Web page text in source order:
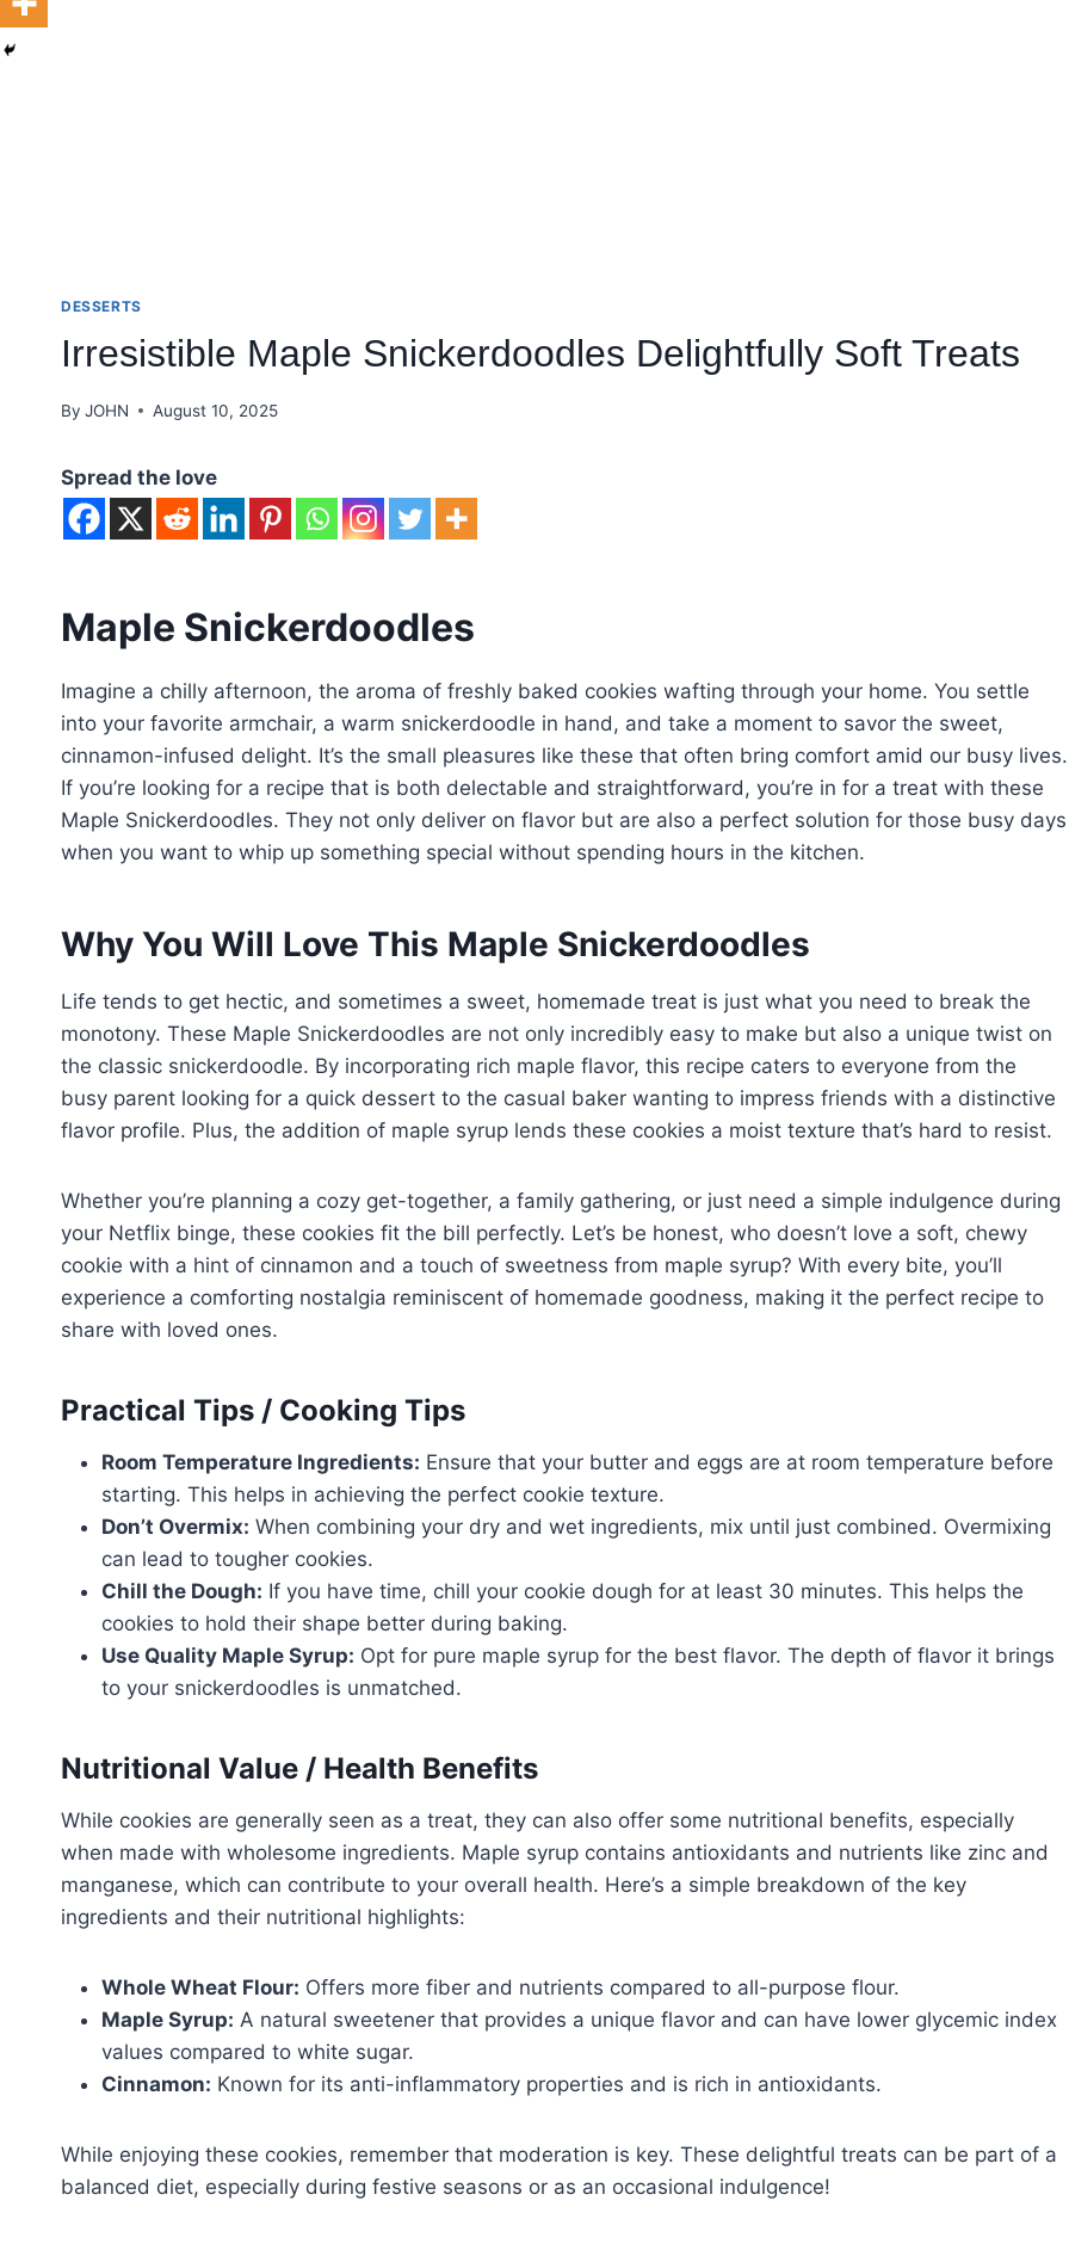
DESSERTS
Irresistible Maple Snickerdoodles Delightfully Soft Treats
By JOHN August 10, 2025
Spread the love
Maple Snickerdoodles
Imagine a chilly afternoon, the aroma of freshly baked cookies wafting through your home. You settle
into your favorite armchair, a warm snickerdoodle in hand, and take a moment to savor the sweet,
cinnamon-infused delight. It’s the small pleasures like these that often bring comfort amid our busy lives.
If you’re looking for a recipe that is both delectable and straightforward, you’re in for a treat with these
Maple Snickerdoodles. They not only deliver on flavor but are also a perfect solution for those busy days
when you want to whip up something special without spending hours in the kitchen.
Why You Will Love This Maple Snickerdoodles
Life tends to get hectic, and sometimes a sweet, homemade treat is just what you need to break the
monotony. These Maple Snickerdoodles are not only incredibly easy to make but also a unique twist on
the classic snickerdoodle. By incorporating rich maple flavor, this recipe caters to everyone from the
busy parent looking for a quick dessert to the casual baker wanting to impress friends with a distinctive
flavor profile. Plus, the addition of maple syrup lends these cookies a moist texture that’s hard to resist.
Whether you’re planning a cozy get-together, a family gathering, or just need a simple indulgence during
your Netflix binge, these cookies fit the bill perfectly. Let’s be honest, who doesn’t love a soft, chewy
cookie with a hint of cinnamon and a touch of sweetness from maple syrup? With every bite, you’ll
experience a comforting nostalgia reminiscent of homemade goodness, making it the perfect recipe to
share with loved ones.
Practical Tips / Cooking Tips
Room Temperature Ingredients: Ensure that your butter and eggs are at room temperature before
starting. This helps in achieving the perfect cookie texture.
Don’t Overmix: When combining your dry and wet ingredients, mix until just combined. Overmixing
can lead to tougher cookies.
Chill the Dough: If you have time, chill your cookie dough for at least 30 minutes. This helps the
cookies to hold their shape better during baking.
Use Quality Maple Syrup: Opt for pure maple syrup for the best flavor. The depth of flavor it brings
to your snickerdoodles is unmatched.
Nutritional Value / Health Benefits
While cookies are generally seen as a treat, they can also offer some nutritional benefits, especially
when made with wholesome ingredients. Maple syrup contains antioxidants and nutrients like zinc and
manganese, which can contribute to your overall health. Here’s a simple breakdown of the key
ingredients and their nutritional highlights:
Whole Wheat Flour: Offers more fiber and nutrients compared to all-purpose flour.
Maple Syrup: A natural sweetener that provides a unique flavor and can have lower glycemic index
values compared to white sugar.
Cinnamon: Known for its anti-inflammatory properties and is rich in antioxidants.
While enjoying these cookies, remember that moderation is key. These delightful treats can be part of a
balanced diet, especially during festive seasons or as an occasional indulgence!